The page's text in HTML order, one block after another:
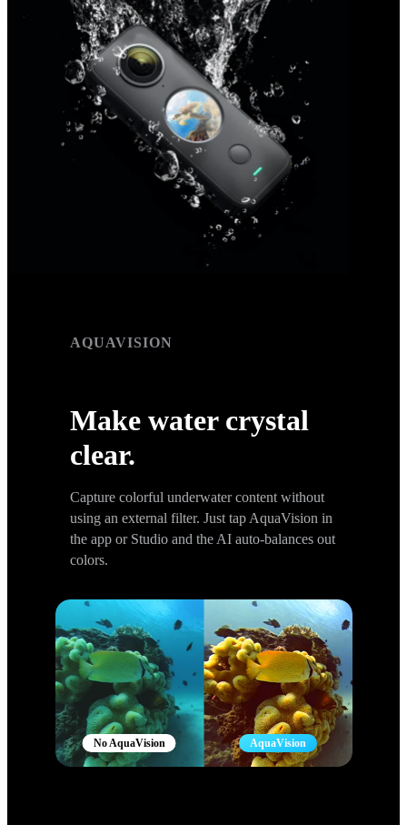
AQUAVISION
Make water crystal
clear.
Capture colorful underwater content without
using an external filter. Just tap AquaVision in
the app or Studio and the AI auto-balances out
colors.
No AquaVision AquaVision